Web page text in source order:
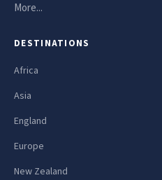
More...
DESTINATIONS
Africa
Asia
England
Europe
New Zealand